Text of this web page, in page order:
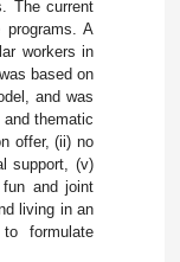
The current
A
workers in
based on
and was
thematic
offer, (ii) no
support, (v)
and joint
living in an
formulate